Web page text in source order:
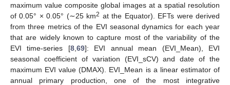
maximum value composite global images at a spatial resolution
of 0.05° × 0.05° (∼25 km2 at the Equator). EFTs were derived
from three metrics of the EVI seasonal dynamics for each year
that are widely known to capture most of the variability of the
EVI time-series [8, 69]: EVI annual mean (EVI_Mean), EVI
seasonal coefficient of variation (EVI_sCV) and date of the
maximum EVI value (DMAX). EVI_Mean is a linear estimator of
annual primary production, one of the most integrative